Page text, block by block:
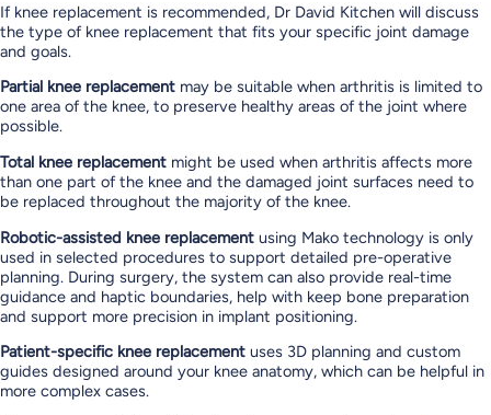
If knee replacement is recommended, Dr David Kitchen will discuss
the type of knee replacement that fits your specific joint damage
and goals.
Partial knee replacement may be suitable when arthritis is limited to
one area of the knee, to preserve healthy areas of the joint where
possible.
Total knee replacement might be used when arthritis affects more
than one part of the knee and the damaged joint surfaces need to
be replaced throughout the majority of the knee.
Robotic-assisted knee replacement using Mako technology is only
used in selected procedures to support detailed pre-operative
planning. During surgery, the system can also provide real-time
guidance and haptic boundaries, help with keep bone preparation
and support more precision in implant positioning.
Patient-specific knee replacement uses 3D planning and custom
guides designed around your knee anatomy, which can be helpful in
more complex cases.